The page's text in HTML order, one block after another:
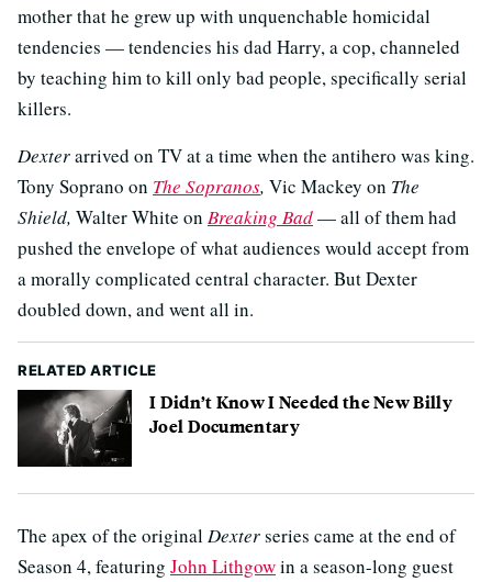
mother that he grew up with unquenchable homicidal
tendencies — tendencies his dad Harry, a cop, channeled
by teaching him to kill only bad people, specifically serial
killers.
Dexterarrived on TV at a time when the antihero was king.
Tony Soprano on The Sopranos, Vic Mackey on The
Shield, Walter White on Breaking Bad— all of them had
pushed the envelope of what audiences would accept from
a morally complicated central character. But Dexter
doubled down, and went all in.
RELATED ARTICLE
I Didn’t Know I Needed the New Billy
Joel Documentary
The apex of the originalDexterseries came at the end of
Season 4, featuring John Lithgowin a season-long guest